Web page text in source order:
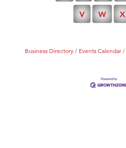
Tabay's Mindful Kitchen
Visit Tanzania
V W X
Business Directory Events Calendar